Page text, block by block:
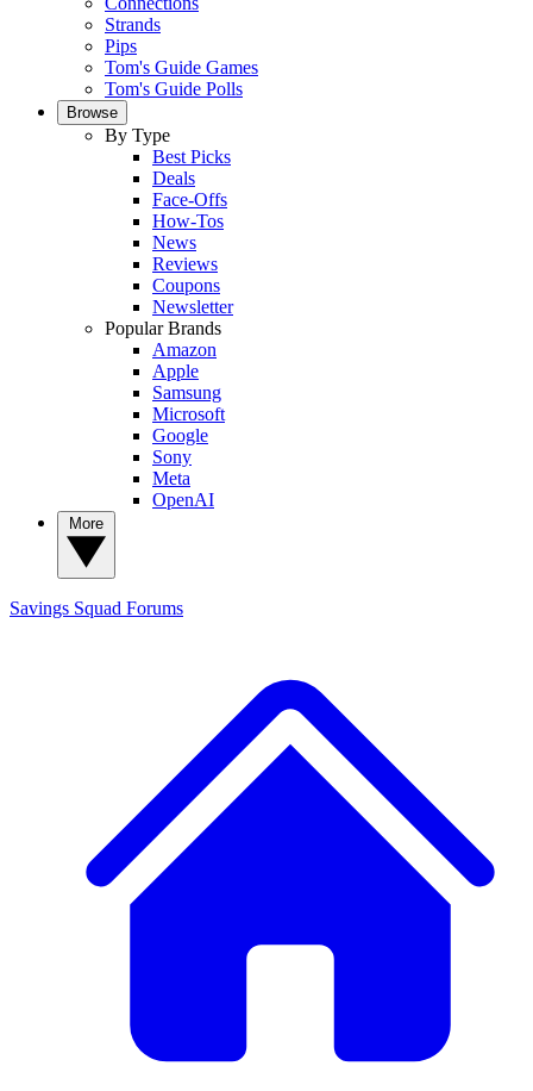
Strands
Pips
Tom's Guide Games
Tom's Guide Polls
Browse
By Type
Best Picks
Deals
Face-Offs
How-Tos
News
Reviews
Coupons
Newsletter
Popular Brands
Amazon
Apple
Samsung
Microsoft
Google
Sony
Meta
OpenAI
Savings Squad Forums